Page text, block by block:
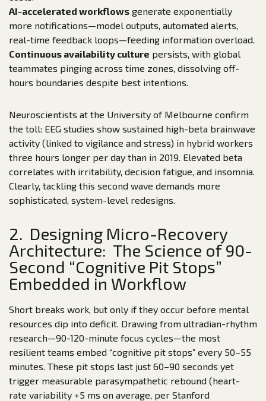
AI-accelerated workflows generate exponentially
more notifications—model outputs, automated alerts,
real-time feedback loops—feeding information overload.
Continuous availability culture persists, with global
teammates pinging across time zones, dissolving off-
hours boundaries despite best intentions.
Neuroscientists at the University of Melbourne confirm
the toll: EEG studies show sustained high-beta brainwave
activity (linked to vigilance and stress) in hybrid workers
three hours longer per day than in 2019. Elevated beta
correlates with irritability, decision fatigue, and insomnia.
Clearly, tackling this second wave demands more
sophisticated, system-level redesigns.
2. Designing Micro-Recovery
Architecture: The Science of 90-
Second “Cognitive Pit Stops”
Embedded in Workflow
Short breaks work, but only if they occur before mental
resources dip into deficit. Drawing from ultradian-rhythm
research—90-120-minute focus cycles—the most
resilient teams embed “cognitive pit stops” every 50–55
minutes. These pit stops last just 60–90 seconds yet
trigger measurable parasympathetic rebound (heart-
rate variability +5 ms on average, per Stanford